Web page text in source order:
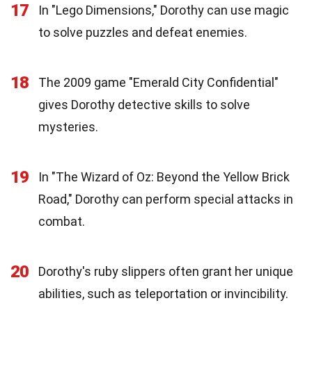
17
In "Lego Dimensions," Dorothy can use magic
to solve puzzles and defeat enemies.
18
The 2009 game "Emerald City Confidential"
gives Dorothy detective skills to solve
mysteries.
19
In "The Wizard of Oz: Beyond the Yellow Brick
Road," Dorothy can perform special attacks in
combat.
20
Dorothy's ruby slippers often grant her unique
abilities, such as teleportation or invincibility.